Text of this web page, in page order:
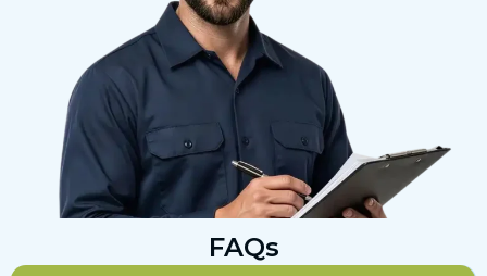
FAQs